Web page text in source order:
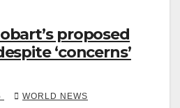
proposed
‘concerns’
WORLD NEWS